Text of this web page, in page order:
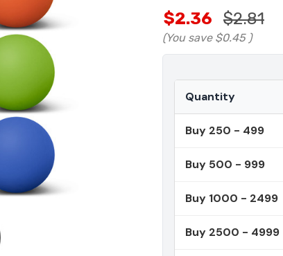
$2.36 $2.81
(You save $0.45 )
Quantity
Buy 250 - 499
Buy 500 - 999
Buy 1000 - 2499
Buy 2500 - 4999